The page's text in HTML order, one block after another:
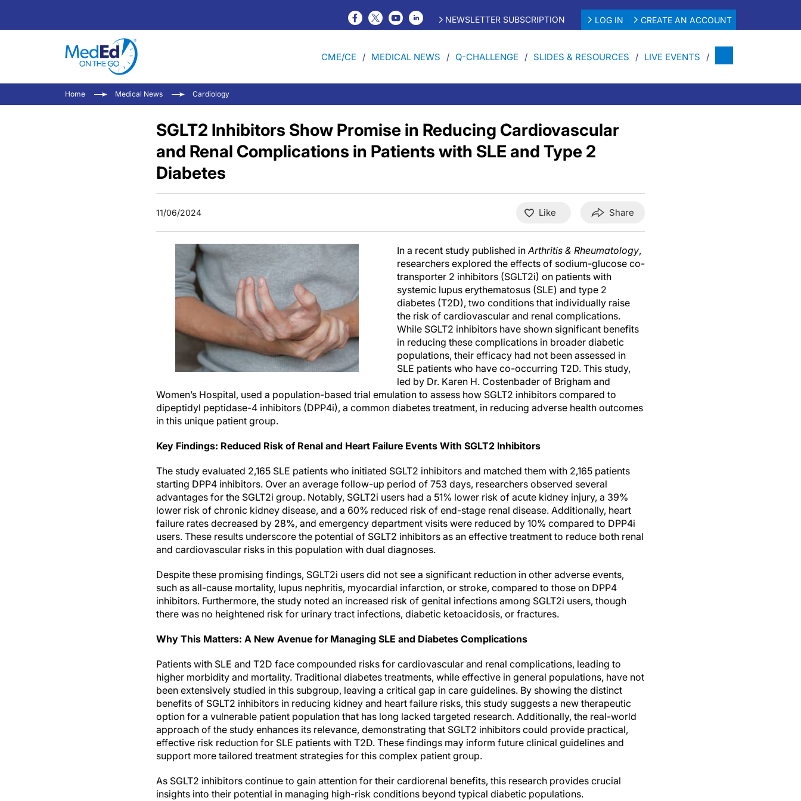
NEWSLETTER SUBSCRIPTION LOG IN CREATE AN ACCOUNT
CME/CE MEDICAL NEWS Q-CHALLENGE SLIDES & RESOURCES LIVE EVENTS
Home Medical News Cardiology
SGLT2 Inhibitors Show Promise in Reducing Cardiovascular
and Renal Complications in Patients with SLE and Type 2
Diabetes
11/06/2024 Like Share
In a recent study published inArthritis & Rheumatology,
researchers explored the effects of sodium-glucose co-
transporter 2 inhibitors (SGLT2i) on patients with
systemic lupus erythematosus (SLE) and type 2
diabetes (T2D), two conditions that individually raise
the risk of cardiovascular and renal complications.
While SGLT2 inhibitors have shown significant benefits
in reducing these complications in broader diabetic
populations, their efficacy had not been assessed in
SLE patients who have co-occurring T2D. This study,
led by Dr. Karen H. Costenbader of Brigham and
Women’s Hospital, used a population-based trial emulation to assess how SGLT2 inhibitors compared to
dipeptidyl peptidase-4 inhibitors (DPP4i), a common diabetes treatment, in reducing adverse health outcomes
in this unique patient group.
Key Findings: Reduced Risk of Renal and Heart Failure Events With SGLT2 Inhibitors
The study evaluated 2,165 SLE patients who initiated SGLT2 inhibitors and matched them with 2,165 patients
starting DPP4 inhibitors. Over an average follow-up period of 753 days, researchers observed several
advantages for the SGLT2i group. Notably, SGLT2i users had a 51% lower risk of acute kidney injury, a 39%
lower risk of chronic kidney disease, and a 60% reduced risk of end-stage renal disease. Additionally, heart
failure rates decreased by 28%, and emergency department visits were reduced by 10% compared to DPP4i
users. These results underscore the potential of SGLT2 inhibitors as an effective treatment to reduce both renal
and cardiovascular risks in this population with dual diagnoses.
Despite these promising findings, SGLT2i users did not see a significant reduction in other adverse events,
such as all-cause mortality, lupus nephritis, myocardial infarction, or stroke, compared to those on DPP4
inhibitors. Furthermore, the study noted an increased risk of genital infections among SGLT2i users, though
there was no heightened risk for urinary tract infections, diabetic ketoacidosis, or fractures.
Why This Matters: A New Avenue for Managing SLE and Diabetes Complications
Patients with SLE and T2D face compounded risks for cardiovascular and renal complications, leading to
higher morbidity and mortality. Traditional diabetes treatments, while effective in general populations, have not
been extensively studied in this subgroup, leaving a critical gap in care guidelines. By showing the distinct
benefits of SGLT2 inhibitors in reducing kidney and heart failure risks, this study suggests a new therapeutic
option for a vulnerable patient population that has long lacked targeted research. Additionally, the real-world
approach of the study enhances its relevance, demonstrating that SGLT2 inhibitors could provide practical,
effective risk reduction for SLE patients with T2D. These findings may inform future clinical guidelines and
support more tailored treatment strategies for this complex patient group.
As SGLT2 inhibitors continue to gain attention for their cardiorenal benefits, this research provides crucial
insights into their potential in managing high-risk conditions beyond typical diabetic populations.